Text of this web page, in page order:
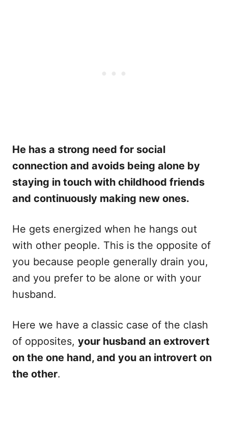
He has a strong need for social
connection and avoids being alone by
staying in touch with childhood friends
and continuously making new ones.
He gets energized when he hangs out
with other people. This is the opposite of
you because people generally drain you,
and you prefer to be alone or with your
husband.
Here we have a classic case of the clash
of opposites, your husband an extrovert
on the one hand, and you an introvert on
the other.